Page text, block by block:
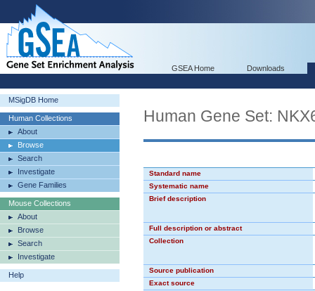
GSEA Home Downloads
MSigDB Home
Human Collections
About
Browse
Search
Investigate
Gene Families
Mouse Collections
About
Browse
Search
Investigate
Help
Human Gene Set:
Standard name
Systematic name
Brief description
Full description or abstract
Collection
Source publication
Exact source